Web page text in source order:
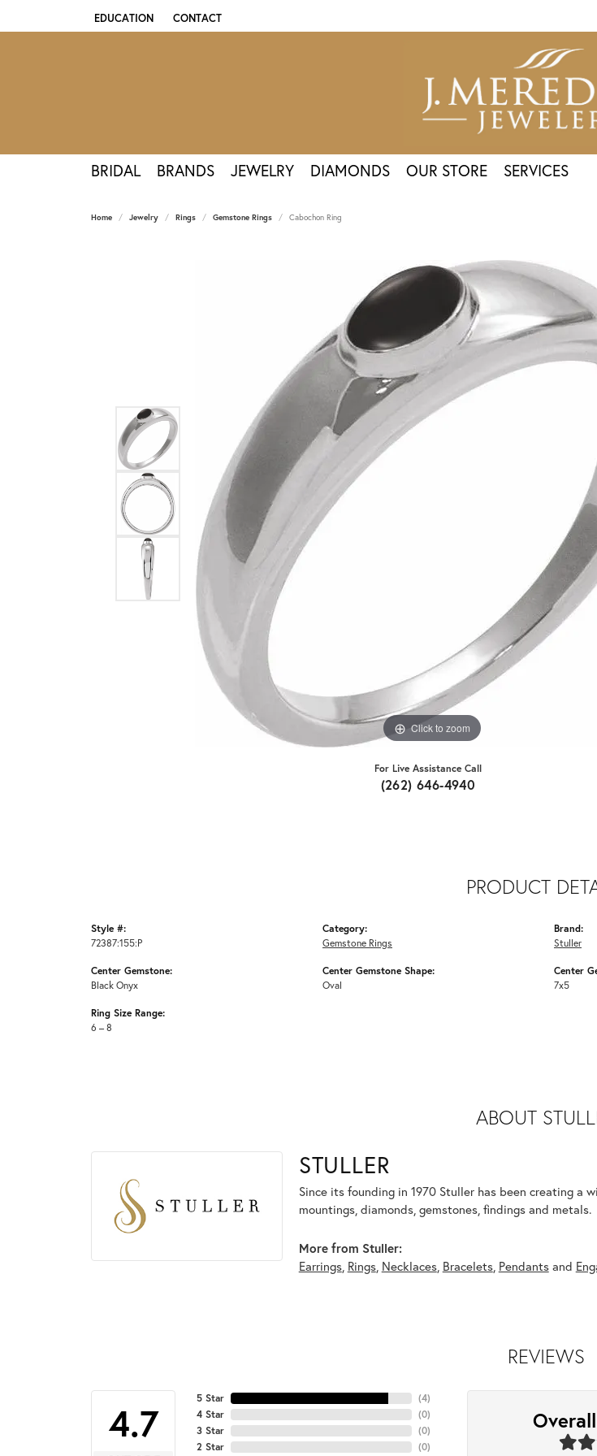
EDUCATION
TOGGLE JEWELRY EDUCATION MENU
CONTACT
BRIDAL BRANDS JEWELRY DIAMONDS OUR STORE SERVICES
Home Jewelry Rings Gemstone Rings Cabochon Ring
Click to zoom
For Live Assistance Call
(262) 646-4940
PRODUCT
Style #:
72387:155:P
Center Gemstone:
Black Onyx
Ring Size Range:
6 – 8
Category:
Gemstone Rings
Center Gemstone Shape:
Oval
Brand:
Stuller
Center
7x5
ABOUT
STULLER
Since its founding in 1970 Stuller has been creating a
mountings, diamonds, gemstones, findings and metals.
More from Stuller:
Earrings, Rings, Necklaces, Bracelets, Pendantsand
REVIEWS
4.7
5 Star
4 Star
3 Star
2 Star
(4)
(0)
(0)
(0)